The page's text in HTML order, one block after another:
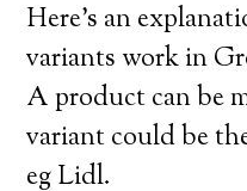
Here’s an
variants work in
A product can be
variant could be
eg Lidl.